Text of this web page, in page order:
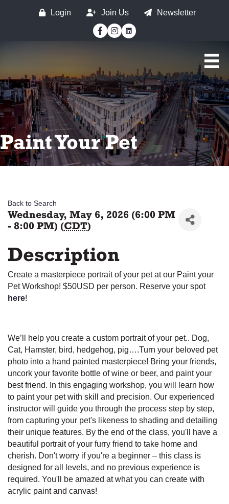
Login Join Us
Newsletter
Facebook
Instagram
Paint Your Pet
Back to Search
Wednesday, May 6, 2026 (6:00 PM
- 8:00 PM) (CDT)
Description
Create a masterpiece portrait of your pet at our Paint your
Pet Workshop! $50USD per person. Reserve your spot
here!
We’ll help you create a custom portrait of your pet.. Dog,
Cat, Hamster, bird, hedgehog, pig….Turn your beloved pet
photo into a hand painted masterpiece! Bring your friends,
uncork your favorite bottle of wine or beer, and paint your
best friend. In this engaging workshop, you will learn how
to paint your pet with skill and precision. Our experienced
instructor will guide you through the process step by step,
from capturing your pet's likeness to shading and detailing
their unique features. By the end of the class, you'll have a
beautiful portrait of your furry friend to take home and
cherish. Don't worry if you're a beginner – this class is
designed for all levels, and no previous experience is
required. You'll be amazed at what you can create with
acrylic paint and canvas!